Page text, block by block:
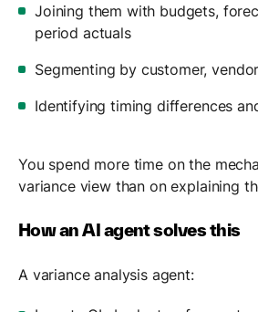
Joining them with budgets,
period actuals
Segmenting by customer,
Identifying timing differences
You spend more time on the
variance view than on explaining
How an AI agent solves this
A variance analysis agent: